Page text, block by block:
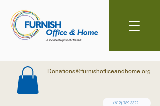
Donations@furnishofficeandhome.org
(612) 789-3322